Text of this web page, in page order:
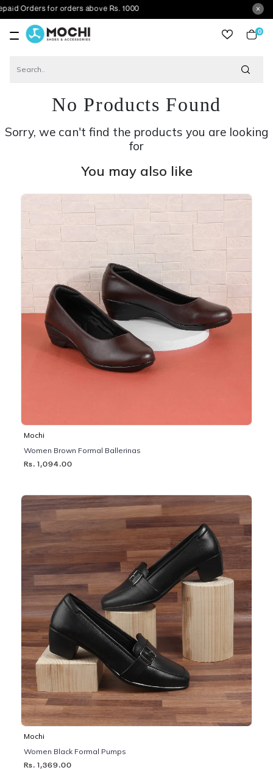
for orders above Rs. 1000
0
No Products Found
Sorry, we can't find the products you are looking
for
You may also like
Mochi
Women Brown Formal Ballerinas
Rs. 1,094.00
Mochi
Women Black Formal Pumps
Rs. 1,369.00